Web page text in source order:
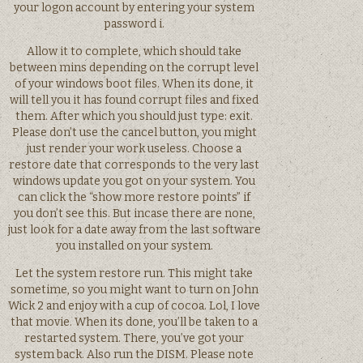
your logon account by entering your system
password i.
Allow it to complete, which should take
between mins depending on the corrupt level
of your windows boot files. When its done, it
will tell you it has found corrupt files and fixed
them. After which you should just type: exit.
Please don’t use the cancel button, you might
just render your work useless. Choose a
restore date that corresponds to the very last
windows update you got on your system. You
can click the “show more restore points” if
you don’t see this. But incase there are none,
just look for a date away from the last software
you installed on your system.
Let the system restore run. This might take
sometime, so you might want to turn on John
Wick 2 and enjoy with a cup of cocoa. Lol, I love
that movie. When its done, you’ll be taken to a
restarted system. There, you’ve got your
system back. Also run the DISM. Please note